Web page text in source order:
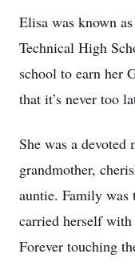
Elisa was known
Technical High
school to earn her
that it’s never too
She was a
grandmother,
auntie. Family was
carried herself with
Forever touching